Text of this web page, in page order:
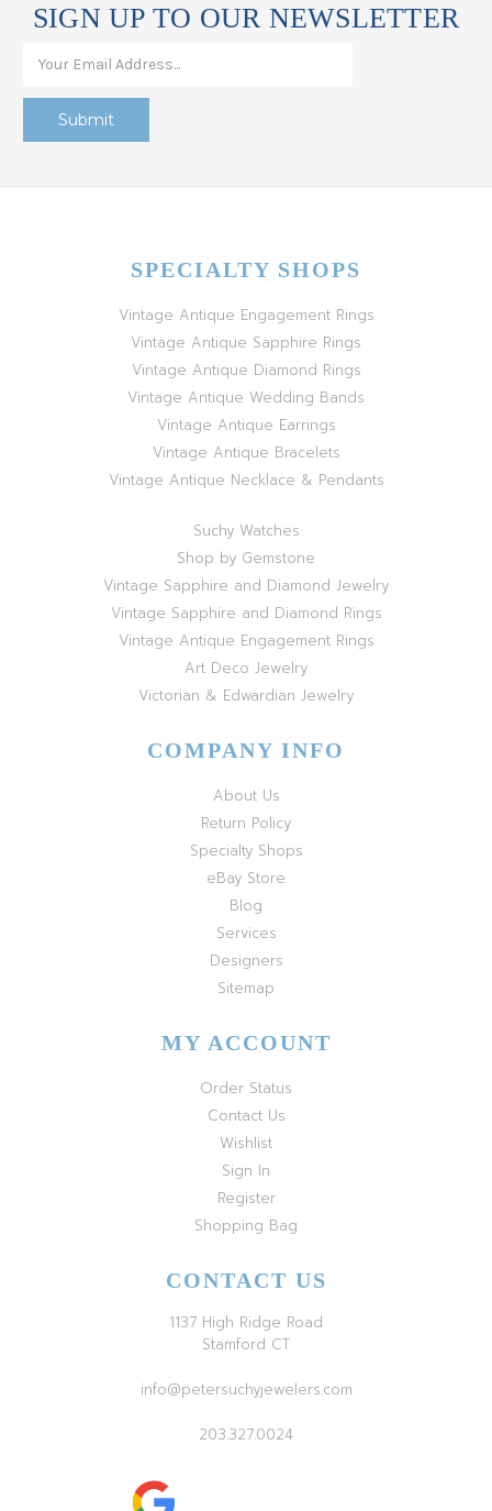
SIGN UP TO OUR NEWSLETTER
SPECIALTY SHOPS
Vintage Antique Engagement Rings
Vintage Antique Sapphire Rings
Vintage Antique Diamond Rings
Vintage Antique Wedding Bands
Vintage Antique Earrings
Vintage Antique Bracelets
Vintage Antique Necklace & Pendants
Suchy Watches
Shop by Gemstone
Vintage Sapphire and Diamond Jewelry
Vintage Sapphire and Diamond Rings
Vintage Antique Engagement Rings
Art Deco Jewelry
Victorian & Edwardian Jewelry
COMPANY INFO
About Us
Return Policy
Specialty Shops
eBay Store
Blog
Services
Designers
Sitemap
MY ACCOUNT
Order Status
Contact Us
Wishlist
Sign In
Register
Shopping Bag
CONTACT US
1137 High Ridge Road
Stamford CT
info@petersuchyjewelers.com
203.327.0024